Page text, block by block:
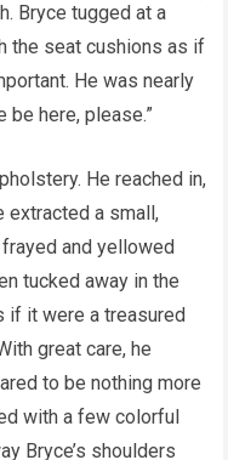
Bryce tugged at a
the seat cushions as if
He was nearly
be here, please.”
He reached in,
extracted a small,
and yellowed
tucked away in the
if it were a treasured
great care, he
to be nothing more
with a few colorful
Bryce’s shoulders